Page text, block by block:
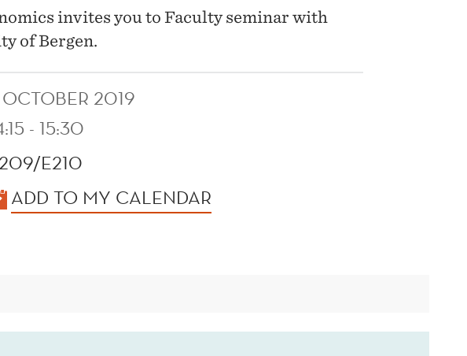
invites you to Faculty seminar with
of Bergen.
2019
- 15:30
E210
ADD TO MY CALENDAR